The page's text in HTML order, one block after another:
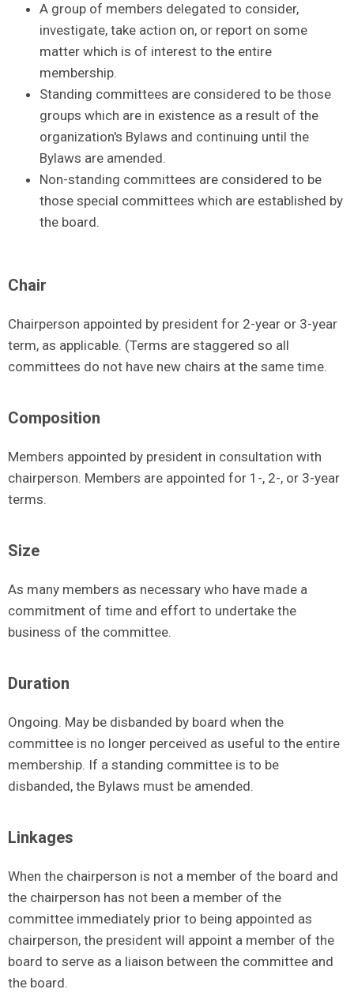
A group of members delegated to consider,
investigate, take action on, or report on some
matter which is of interest to the entire
membership.
Standing committees are considered to be those
groups which are in existence as a result of the
organization's Bylaws and continuing until the
Bylaws are amended.
Non-standing committees are considered to be
those special committees which are established by
the board.
Chair
Chairperson appointed by president for 2-year or 3-year
term, as applicable. (Terms are staggered so all
committees do not have new chairs at the same time.
Composition
Members appointed by president in consultation with
chairperson. Members are appointed for 1-, 2-, or 3-year
terms.
Size
As many members as necessary who have made a
commitment of time and effort to undertake the
business of the committee.
Duration
Ongoing. May be disbanded by board when the
committee is no longer perceived as useful to the entire
membership. If a standing committee is to be
disbanded, the Bylaws must be amended.
Linkages
When the chairperson is not a member of the board and
the chairperson has not been a member of the
committee immediately prior to being appointed as
chairperson, the president will appoint a member of the
board to serve as a liaison between the committee and
the board.